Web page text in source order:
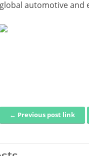
global automotive and
← Previous post link